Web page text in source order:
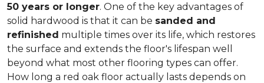
50 years or longer. One of the key advantages of
solid hardwood is that it can be sanded and
refinished multiple times over its life, which restores
the surface and extends the floor's lifespan well
beyond what most other flooring types can offer.
How long a red oak floor actually lasts depends on